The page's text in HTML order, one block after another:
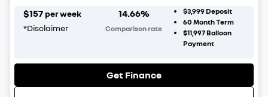
$157 per week
*Disclaimer
14.66%
Comparison rate
$3,999Deposit
60 Month Term
$11,997Balloon
Payment
Get Finance